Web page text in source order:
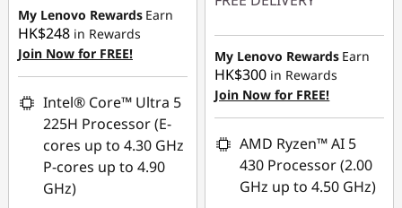
HK$8,380.00
OR
eCoupon Savings :-
HK$8,873.00
*Savings cannot be
combined
Use eCoupon :
My Lenovo Rewards Earn
HK$248 in Rewards
Join Now for FREE!
Intel® Core™ Ultra 5
225H Processor (E-
cores up to 4.30 GHz
P-cores up to 4.90
GHz)
Instant Savings :-
HK$2,306.00
My Lenovo Rewards Earn
HK$300 in Rewards
Join Now for FREE!
AMD Ryzen™ AI 5
430 Processor (2.00
GHz up to 4.50 GHz)